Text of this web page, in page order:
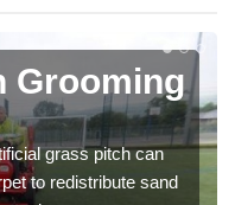
Grooming
grass pitch can
to redistribute sand